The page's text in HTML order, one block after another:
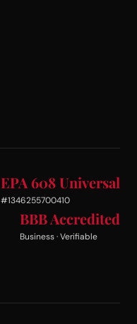
EPA 608 Universal
#1346255700410
BBB Accredited
Business · Verifiable